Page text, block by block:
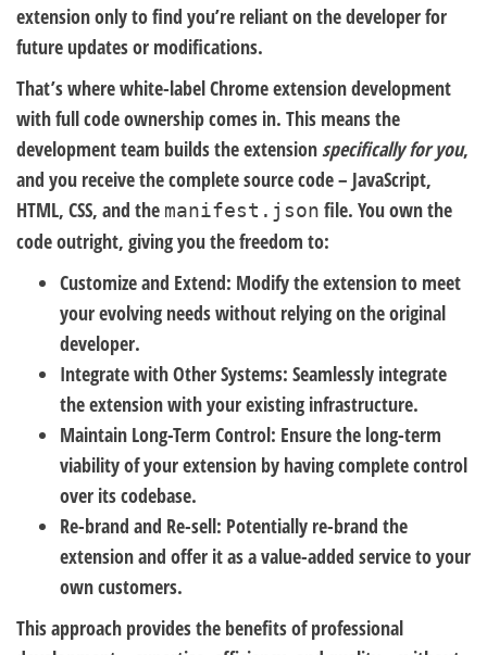
extension only to find you’re reliant on the developer for
future updates or modifications.
That’s where white-label Chrome extension development
with full code ownership comes in. This means the
development team builds the extensionspecifically for you,
and you receive the complete source code – JavaScript,
HTML, CSS, and the manifest.json file. You own the
code outright, giving you the freedom to:
Customize and Extend: Modify the extension to meet
your evolving needs without relying on the original
developer.
Integrate with Other Systems: Seamlessly integrate
the extension with your existing infrastructure.
Maintain Long-Term Control: Ensure the long-term
viability of your extension by having complete control
over its codebase.
Re-brand and Re-sell: Potentially re-brand the
extension and offer it as a value-added service to your
own customers.
This approach provides the benefits of professional